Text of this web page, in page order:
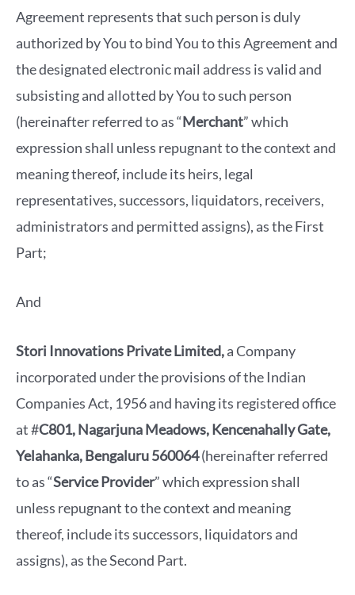
Agreement represents that such person is duly
authorized by You to bind You to this Agreement and
the designated electronic mail address is valid and
subsisting and allotted by You to such person
(hereinafter referred to as “Merchant” which
expression shall unless repugnant to the context and
meaning thereof, include its heirs, legal
representatives, successors, liquidators, receivers,
administrators and permitted assigns), as the First
Part;
And
Stori Innovations Private Limited,a Company
incorporated under the provisions of the Indian
Companies Act, 1956 and having its registered office
at #C801, Nagarjuna Meadows, Kencenahally Gate,
Yelahanka, Bengaluru 560064(hereinafter referred
to as “Service Provider” which expression shall
unless repugnant to the context and meaning
thereof, include its successors, liquidators and
assigns), as the Second Part.